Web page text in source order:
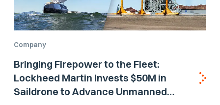
Company
Bringing Firepower to the Fleet:
Lockheed Martin Invests $50M in
Saildrone to Advance Unmanned